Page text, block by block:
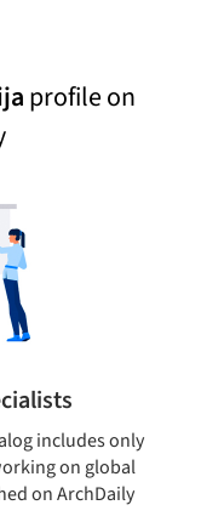
profile on
includes only
on global
on ArchDaily